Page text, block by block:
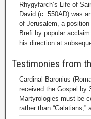
Rhygyfarch’s Life of
David (c. 550AD) was
of Jerusalem, a
Brefi by popular
his direction at
Testimonies from
Cardinal Baronius
received the Gospel by
Martyrologies must be
rather than